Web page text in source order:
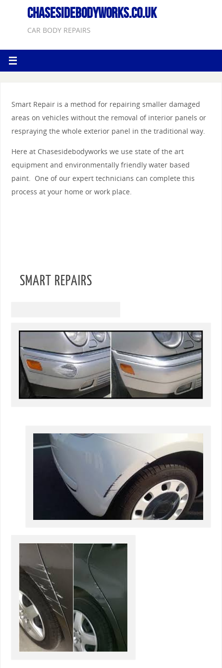
CHASESIDEBODYWORKS.CO.UK
CAR BODY REPAIRS
Smart Repair is a method for repairing smaller damaged
areas on vehicles without the removal of interior panels or
respraying the whole exterior panel in the traditional way.
Here at Chasesidebodyworks we use state of the art
equipment and environmentally friendly water based
paint. One of our expert technicians can complete this
process at your home or work place.
SMART REPAIRS